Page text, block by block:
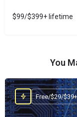
$99/$399+ lifetime
You
Free/$29/$39+